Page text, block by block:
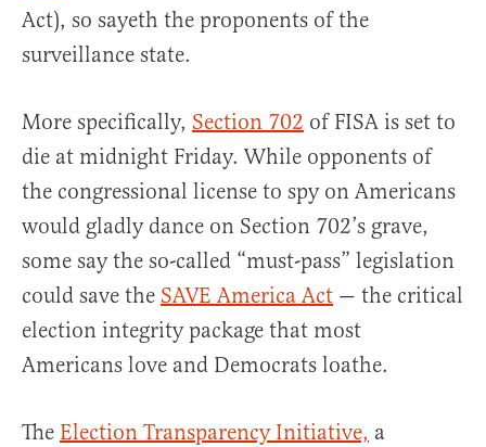
Act), so sayeth the proponents of the
surveillance state.
More specifically, Section 702 of FISA is set to
die at midnight Friday. While opponents of
the congressional license to spy on Americans
would gladly dance on Section 702’s grave,
some say the so-called “must-pass” legislation
could save the SAVE America Act — the critical
election integrity package that most
Americans love and Democrats loathe.
The Election Transparency Initiative, a